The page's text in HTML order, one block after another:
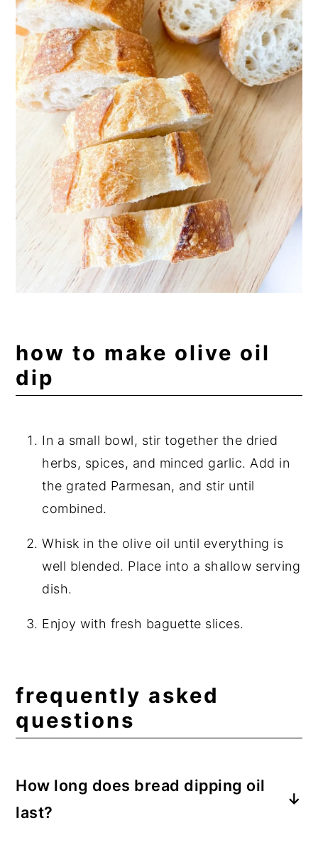
how to make olive oil
dip
In a small bowl, stir together the dried
herbs, spices, and minced garlic. Add in
the grated Parmesan, and stir until
combined.
Whisk in the olive oil until everything is
well blended. Place into a shallow serving
dish.
Enjoy with fresh baguette slices.
frequently asked
questions
How long does bread dipping oil
last?